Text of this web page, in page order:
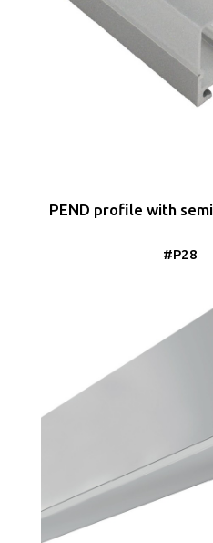
PEND profile with
#P28